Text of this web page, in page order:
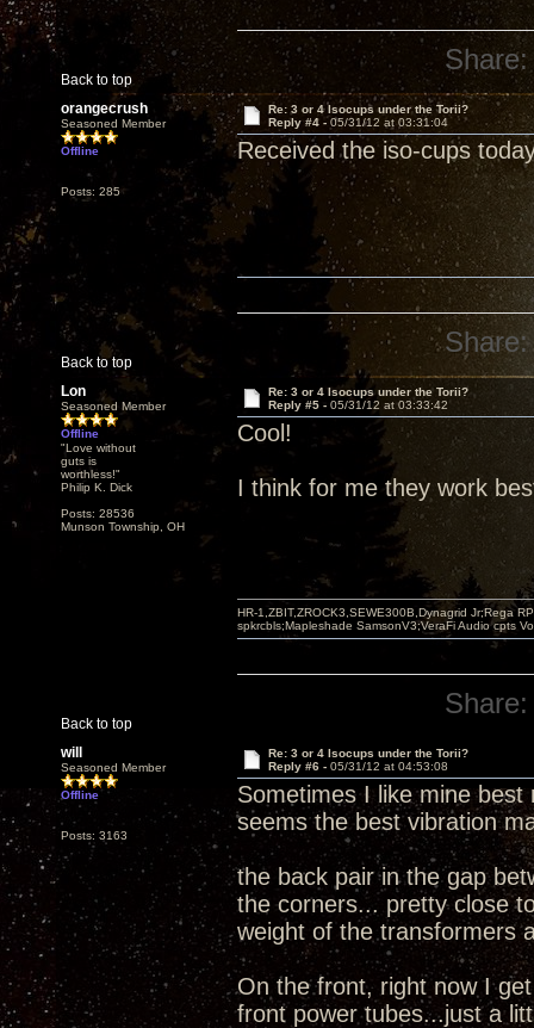
Back to top
Share:
orangecrush
Seasoned Member
Offline
Posts: 285
Re: 3 or 4 Isocups under the Torii?
Reply #4 -05/31/12 at 03:31:04
Received the iso-cups
Back to top
Share:
Lon
Seasoned Member
Offline
"Love without
guts is
worthless!"
Philip K. Dick
Posts: 28536
Munson Township, OH
Re: 3 or 4 Isocups under the Torii?
Reply #5 - 05/31/12 at 03:33:42
Cool!
I think for me they work
Back to top
HR-1,ZBIT,ZROCK3,SEWE300B,Dynagrid Jr;Rega
spkrcbls;Mapleshade SamsonV3;VeraFi Audio cpts
Share:
will
Seasoned Member
Offline
Posts: 3163
Re: 3 or 4 Isocups under the Torii?
Reply #6 - 05/31/12 at 04:53:08
Sometimes I like mine
seems the best vibration
the back pair in the gap
the corners... pretty close
weight of the transformers
On the front, right now I
front power tubes...just a